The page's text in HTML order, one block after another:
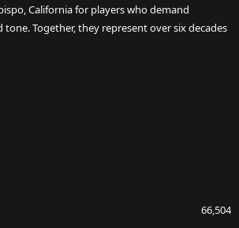
California for players who demand
Together, they represent over six decades
66,504